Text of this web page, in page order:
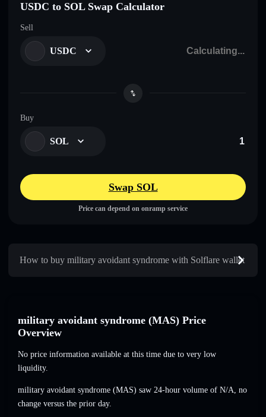
USDC to SOL Swap Calculator
Sell
USDC
Buy
SOL
Swap SOL
Price can depend on onramp service
How to buy military avoidant syndrome with Solflare wallet
military avoidant syndrome (MAS) Price
Overview
No price information available at this time due to very low
liquidity.
military avoidant syndrome (MAS) saw 24-hour volume of N/A, no
change versus the prior day.